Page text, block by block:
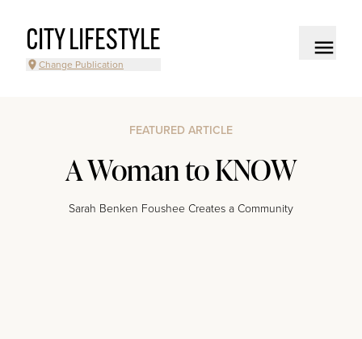
CITY LIFESTYLE
Change Publication
FEATURED ARTICLE
A Woman to KNOW
Sarah Benken Foushee Creates a Community